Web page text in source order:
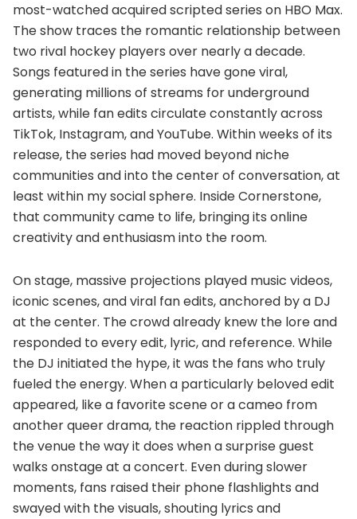
most-watched acquired scripted series on HBO Max.
The show traces the romantic relationship between
two rival hockey players over nearly a decade.
Songs featured in the series have gone viral,
generating millions of streams for underground
artists, while fan edits circulate constantly across
TikTok, Instagram, and YouTube. Within weeks of its
release, the series had moved beyond niche
communities and into the center of conversation, at
least within my social sphere. Inside Cornerstone,
that community came to life, bringing its online
creativity and enthusiasm into the room.
On stage, massive projections played music videos,
iconic scenes, and viral fan edits, anchored by a DJ
at the center. The crowd already knew the lore and
responded to every edit, lyric, and reference. While
the DJ initiated the hype, it was the fans who truly
fueled the energy. When a particularly beloved edit
appeared, like a favorite scene or a cameo from
another queer drama, the reaction rippled through
the venue the way it does when a surprise guest
walks onstage at a concert. Even during slower
moments, fans raised their phone flashlights and
swayed with the visuals, shouting lyrics and